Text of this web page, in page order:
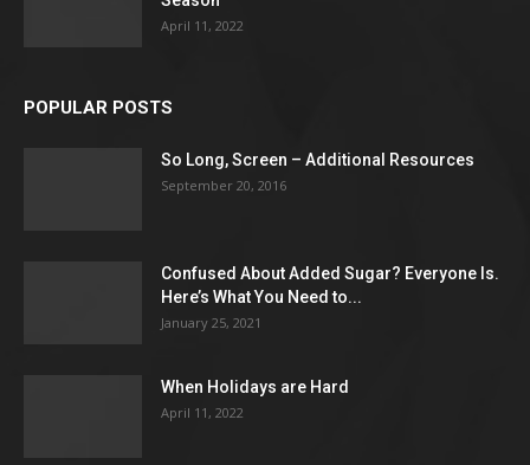
April 11, 2022
POPULAR POSTS
So Long, Screen – Additional Resources
September 20, 2016
Confused About Added Sugar? Everyone Is.
Here’s What You Need to...
January 25, 2021
When Holidays are Hard
April 11, 2022